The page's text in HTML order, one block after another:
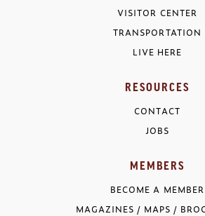
VISITOR CENTER
TRANSPORTATION
LIVE HERE
RESOURCES
CONTACT
JOBS
MEMBERS
BECOME A MEMBER
MAGAZINES / MAPS /